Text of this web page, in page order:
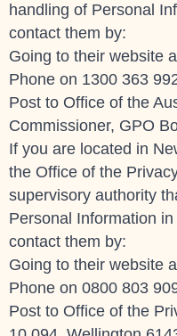
handling of Personal
contact them by:
Going to their website
Phone on 1300 363
Post to Office of the
Commissioner, GPO
If you are located in
the Office of the
supervisory authority
Personal Information
contact them by:
Going to their website
Phone on 0800 803
Post to Office of the